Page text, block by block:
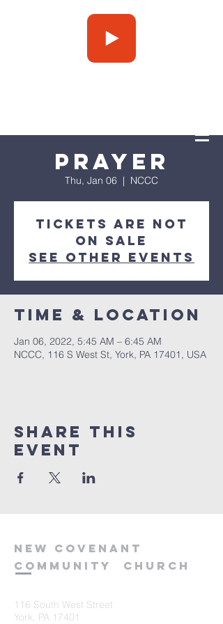
Prayer
Thu, Jan 06
  |
NCCC
Tickets are not
on sale
See other events
Time & Location
Jan 06, 2022, 5:45 AM – 6:45 AM
NCCC, 116 S West St, York, PA 17401, USA
Share this
event
new covenant
community
church
116 South West Street
York, PA 17401